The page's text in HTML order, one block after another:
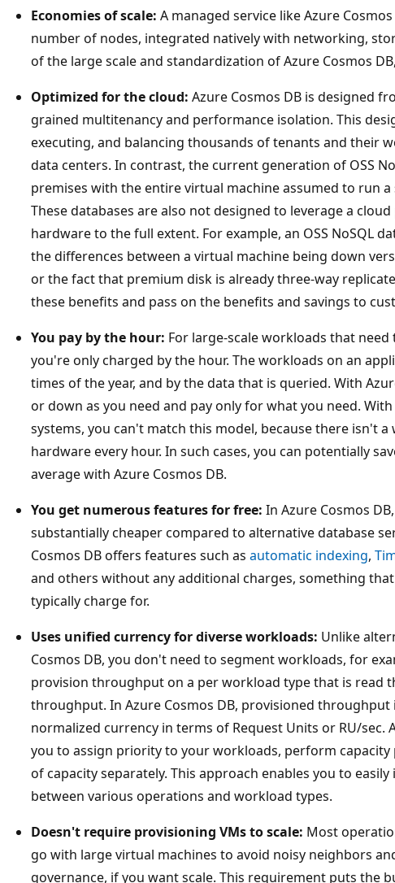
Economies of scale: A managed service like Azure
number of nodes, integrated natively with networking,
of the large scale and standardization of Azure Cosmos
Optimized for the cloud: Azure Cosmos DB is designed
grained multitenancy and performance isolation. This
executing, and balancing thousands of tenants and their
data centers. In contrast, the current generation of OSS
premises with the entire virtual machine assumed to run a
These databases are also not designed to leverage a
hardware to the full extent. For example, an OSS NoSQL
the differences between a virtual machine being down
or the fact that premium disk is already three-way
these benefits and pass on the benefits and savings to
You pay by the hour: For large-scale workloads that
you're only charged by the hour. The workloads on an
times of the year, and by the data that is queried. With
or down as you need and pay only for what you need.
systems, you can't match this model, because there isn't
hardware every hour. In such cases, you can potentially
average with Azure Cosmos DB.
You get numerous features for free: In Azure Cosmos
substantially cheaper compared to alternative database
Cosmos DB offers features such as automatic indexing,
and others without any additional charges, something
typically charge for.
Uses unified currency for diverse workloads: Unlike
Cosmos DB, you don't need to segment workloads, for
provision throughput on a per workload type that is read
throughput. In Azure Cosmos DB, provisioned throughput
normalized currency in terms of Request Units or RU/sec.
you to assign priority to your workloads, perform
of capacity separately. This approach enables you to
between various operations and workload types.
Doesn't require provisioning VMs to scale: Most
go with large virtual machines to avoid noisy neighbors
governance, if you want scale. This requirement puts the